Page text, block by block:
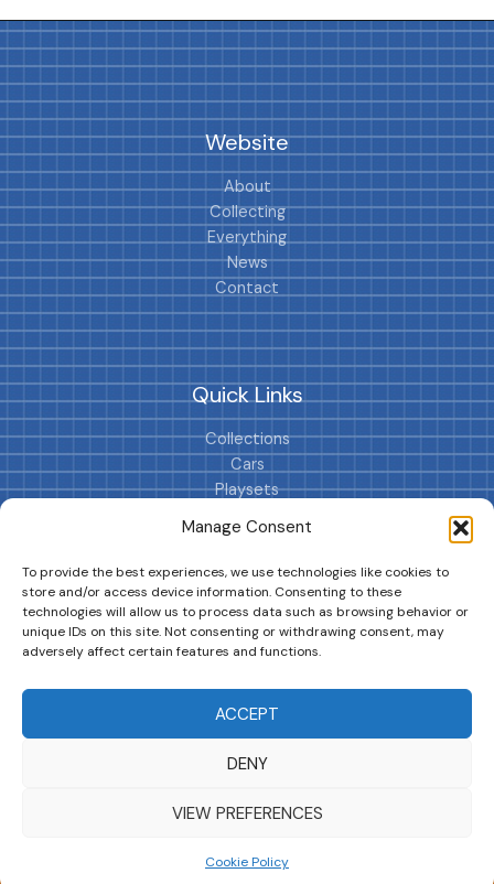
Manage Consent
To provide the best experiences, we use technologies like cookies to
store and/or access device information. Consenting to these
technologies will allow us to process data such as browsing behavior or
unique IDs on this site. Not consenting or withdrawing consent, may
adversely affect certain features and functions.
ACCEPT
DENY
VIEW PREFERENCES
Cookie Policy
Website
About
Collecting
Everything
News
Contact
Quick Links
Collections
Cars
Playsets
Cookie Policy (EU)
Copyright © 2026 | MM GURU